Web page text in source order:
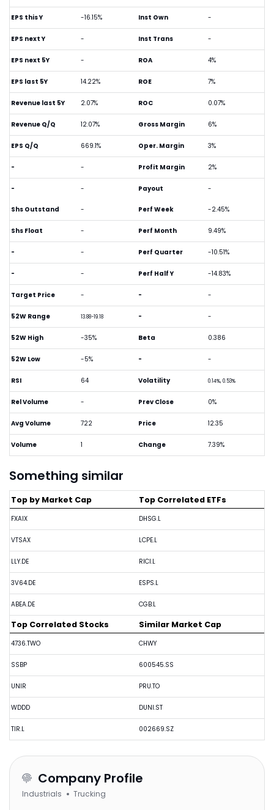
EPS this Y -16.15%
EPS next Y -
EPS next 5Y -
EPS last 5Y 14.22%
Revenue last 5Y 2.07%
Revenue Q/Q 12.07%
EPS Q/Q 669.1%
- -
- -
Inst Own -
Inst Trans -
ROA 4%
ROE 7%
ROC 0.07%
Gross Margin 6%
Oper. Margin 3%
Profit Margin 2%
Payout -
Shs Outstand -
Shs Float -
- -
- -
Target Price -
52W Range 13.88-19.18
52W High -35%
52W Low -5%
RSI 64
Rel Volume -
Avg Volume 722
Volume 1
Perf Week -2.45%
Perf Month 9.49%
Perf Quarter -10.51%
Perf Half Y -14.83%
- -
- -
Beta 0.386
- -
Volatility 0.14%, 0.53%
Prev Close 0%
Price 12.35
Change 7.39%
Something similar
Top by Market Cap
FXAIX
VTSAX
LLY.DE
3V64.DE
ABEA.DE
Top Correlated ETFs
DHSG.L
LCPE.L
RICI.L
ESPS.L
CGB.L
Top Correlated Stocks
4736.TWO
SSBP
UNIR
WDDD
TIR.L
Similar Market Cap
CHWY
600545.SS
PRU.TO
DUNI.ST
002669.SZ
Company Profile
Industrials Trucking